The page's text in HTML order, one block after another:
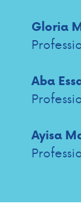
Gloria
Aba
Ayisa